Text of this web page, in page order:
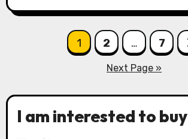
1 2 … 7
Next Page »
I am interested to buy